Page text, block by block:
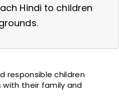
Hindi to children
responsible children
their family and